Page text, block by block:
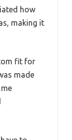
how
making it
fit for
made